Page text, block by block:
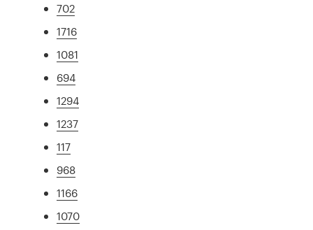
702
1716
1081
694
1294
1237
117
968
1166
1070